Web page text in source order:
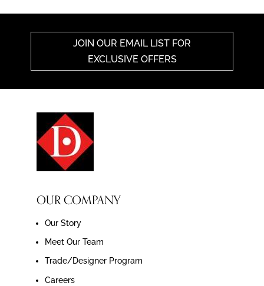
JOIN OUR EMAIL LIST FOR
EXCLUSIVE OFFERS
OUR COMPANY
Our Story
Meet Our Team
Trade/Designer Program
Careers